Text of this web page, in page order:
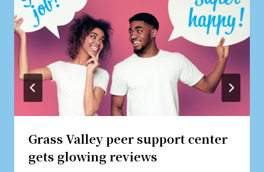
Grass Valley peer support center
gets glowing reviews